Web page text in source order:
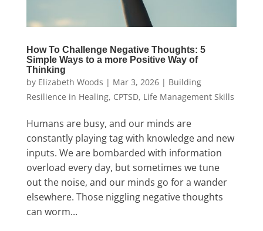
How To Challenge Negative Thoughts: 5
Simple Ways to a more Positive Way of
Thinking
by Elizabeth Woods | Mar 3, 2026| Building
Resilience in Healing, CPTSD, Life Management Skills
Humans are busy, and our minds are
constantly playing tag with knowledge and new
inputs. We are bombarded with information
overload every day, but sometimes we tune
out the noise, and our minds go for a wander
elsewhere. Those niggling negative thoughts
can worm...